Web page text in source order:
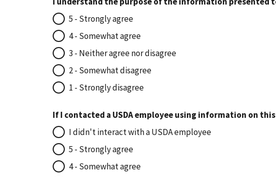
5 - Strongly agree
4 - Somewhat agree
3 - Neither agree nor disagree
2 - Somewhat disagree
1 - Strongly disagree
If I contacted a USDA employee using information on
I didn't interact with a USDA employee
5 - Strongly agree
4 - Somewhat agree